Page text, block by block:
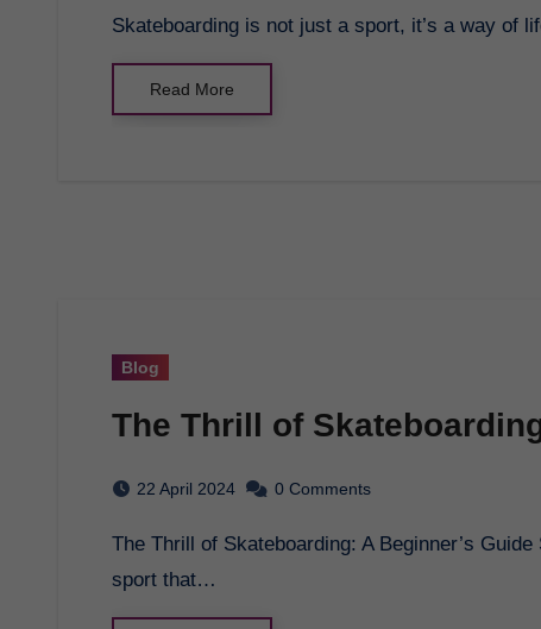
Skateboarding is not just a sport, it’s a way of
Read More
Blog
The Thrill of
22 April 2024 0 Comments
The Thrill of Skateboarding: A Beginner’s Guide Skateboarding is an exciting and exhilarating
sport that…